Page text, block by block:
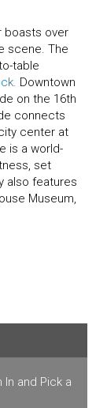
boasts over
scene. The
table
Downtown
on the 16th
connects
center at
is a world-
set
also features
Museum,
In and Pick a